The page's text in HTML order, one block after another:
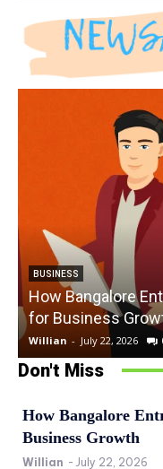
BUSINESS
How Bangalore
for Business
Willian - July 22, 2026
Don't Miss
How Bangalore
Business Growth
Willian - July 22, 2026